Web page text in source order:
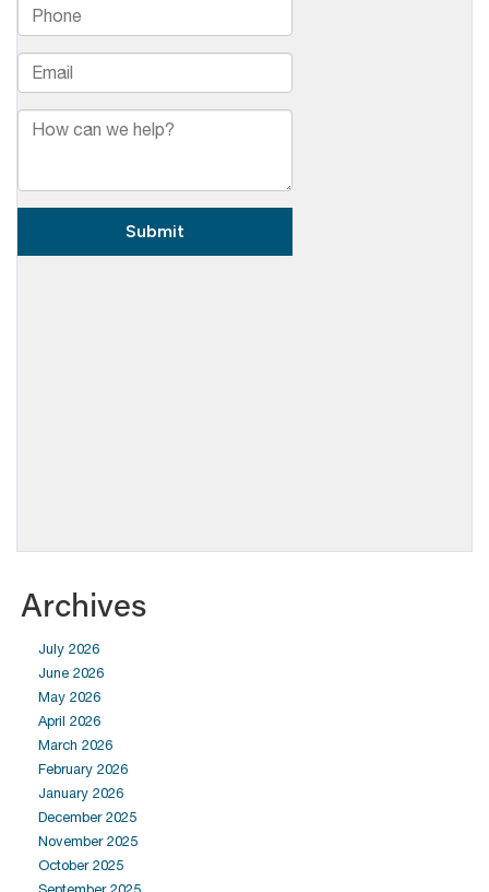
Archives
July 2026
June 2026
May 2026
April 2026
March 2026
February 2026
January 2026
December 2025
November 2025
October 2025